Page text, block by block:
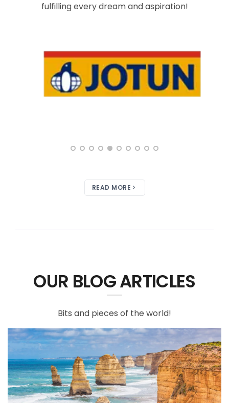
fulfilling every dream and aspiration!
READ MORE
OUR BLOG ARTICLES
Bits and pieces of the world!